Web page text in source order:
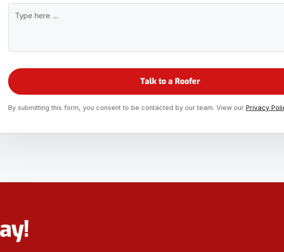
By submitting this form, you consent to be contacted by our team. View our Privacy